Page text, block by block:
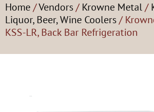
Home/Vendors/Krowne Metal/
Liquor, Beer, Wine Coolers/
KSS-LR, Back Bar Refrigeration